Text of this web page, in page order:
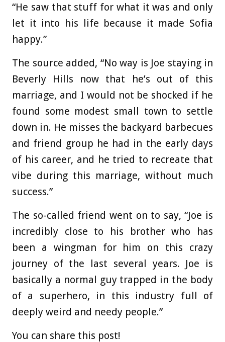
“He saw that stuff for what it was and only
let it into his life because it made Sofia
happy.”
The source added, “No way is Joe staying in
Beverly Hills now that he’s out of this
marriage, and I would not be shocked if he
found some modest small town to settle
down in. He misses the backyard barbecues
and friend group he had in the early days
of his career, and he tried to recreate that
vibe during this marriage, without much
success.”
The so-called friend went on to say, “Joe is
incredibly close to his brother who has
been a wingman for him on this crazy
journey of the last several years. Joe is
basically a normal guy trapped in the body
of a superhero, in this industry full of
deeply weird and needy people.”
You can share this post!